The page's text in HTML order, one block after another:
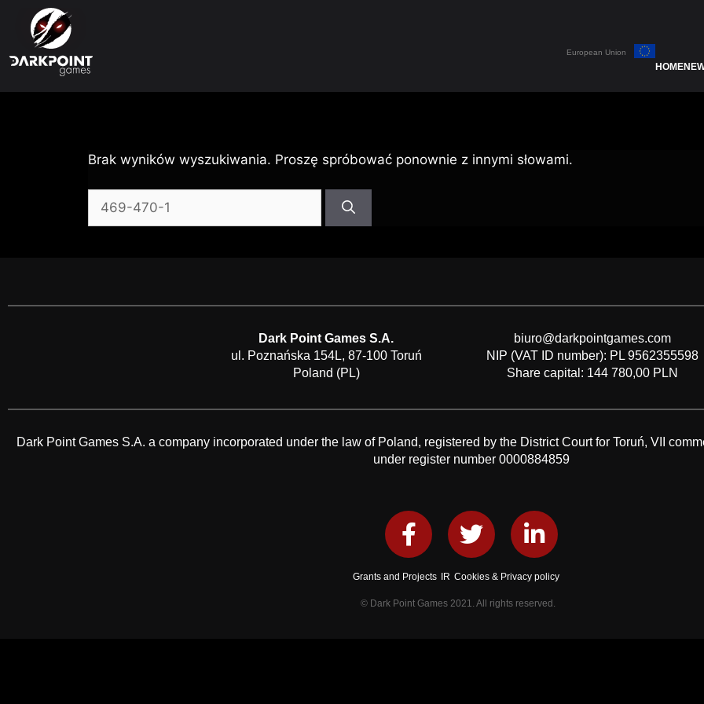
European Union
HOME
Brak wyników wyszukiwania. Proszę spróbować ponownie z innymi słowami.
Dark Point Games S.A.
ul. Poznańska 154L, 87-100 Toruń
Poland (PL)
biuro@darkpointgames.com
NIP (VAT ID number): PL 9562355598
Share capital: 144 780,00 PLN
Dark Point Games S.A. a company incorporated under the law of Poland, registered by the District Court for Toruń, VII
under register number 0000884859
Grants and Projects IR Cookies & Privacy policy
© Dark Point Games 2021. All rights reserved.